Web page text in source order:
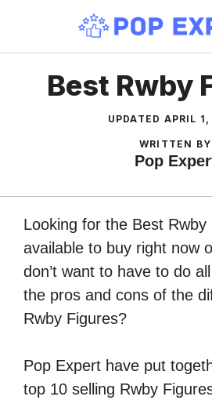
content
Best Rwby
UPDATED APRIL
WRITTEN BY
Pop
Looking for the Best Rwby
available to buy right now
don’t want to have to do
the pros and cons of the
Rwby Figures?
Pop Expert have put
top 10 selling Rwby